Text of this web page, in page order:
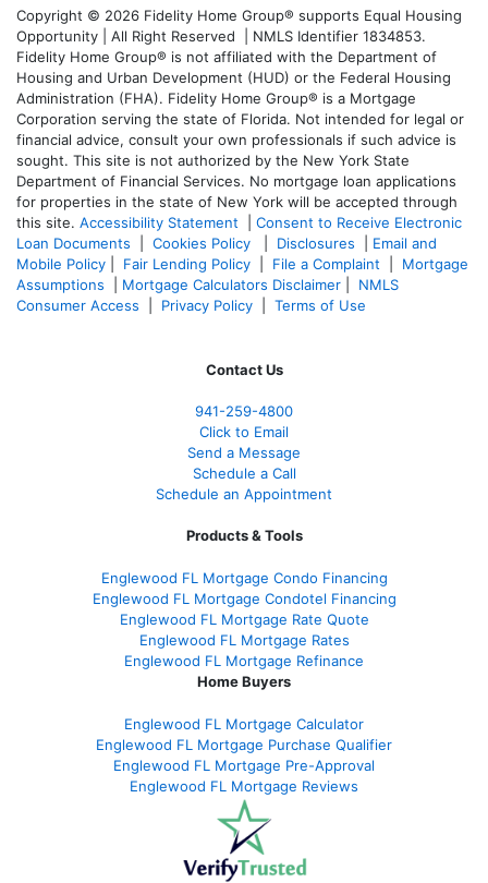
Copyright © 2026 Fidelity Home Group® supports Equal Housing
Opportunity | All Right Reserved | NMLS Identifier 1834853.
Fidelity Home Group® is not affiliated with the Department of
Housing and Urban Development (HUD) or the Federal Housing
Administration (FHA). Fidelity Home Group® is a Mortgage
Corporation serving the state of Florida. Not intended for legal or
financial advice, consult your own professionals if such advice is
sought. This site is not authorized by the New York State
Department of Financial Services. No mortgage loan applications
for properties in the state of New York will be accepted through
this site. Accessibility Statement
Consent to Receive Electronic
Loan Documents
Cookies Policy Disclosures
Email and
Mobile Policy
Fair Lending Policy File a Complaint
Mortgage
Assumptions
Mortgage Calculators Disclaimer
NMLS
Consumer Access
Privacy Policy Terms of Use
Contact Us
941-259-4800
Click to Email
Send a Message
Schedule a Call
Schedule an Appointment
Products & Tools
Englewood FL Mortgage Condo Financing
Englewood FL Mortgage Condotel Financing
Englewood FL Mortgage Rate Quote
Englewood FL Mortgage Rates
Englewood FL Mortgage Refinance
Home Buyers
Englewood FL Mortgage Calculator
Englewood FL Mortgage Purchase Qualifier
Englewood FL Mortgage Pre-Approval
Englewood FL Mortgage Reviews